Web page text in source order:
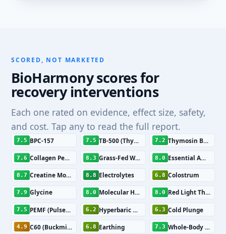
SCORED, NOT MARKETED
BioHarmony scores for
recovery interventions
Each one rated on evidence, effect size, safety,
and cost. Tap any to read the full report.
7.5 BPC-157 7.5 TB-500 (Thymosin Beta-4 Fragment) 7.2 Thymosin Beta-4 (Tβ4)
7.6 Collagen Peptides 8.3 Grass-Fed Whey Protein 8.0 Essential Amino Acids
8.7 Creatine Monohydrate 8.8 Electrolytes 6.8 Colostrum
7.9 Glycine 8.0 Molecular Hydrogen 8.0 Red Light Therapy
7.5 PEMF (Pulsed Electromagnetic Field Therapy) 6.2 Hyperbaric Oxygen Therapy 6.3 Cold Plunge
4.9 C60 (Buckminsterfullerene) 6.8 Earthing 7.3 Whole-Body Vibration